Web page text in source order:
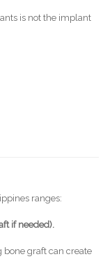
is not the implant
ranges:
if needed).
graft can create